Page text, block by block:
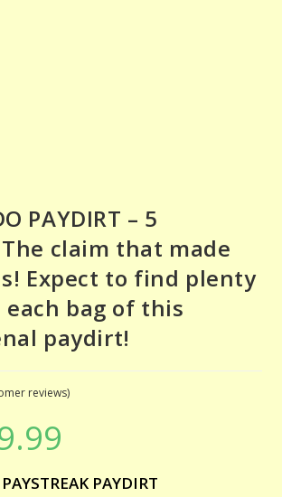
PAYDIRT – 5
The claim that made
Expect to find plenty
bag of this
paydirt!
reviews)
PAYSTREAK PAYDIRT